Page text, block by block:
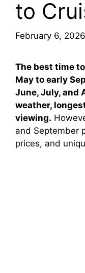
to
February 6, 2026
The best time
May to early
June, July, and
weather,
viewing.
and September
prices, and